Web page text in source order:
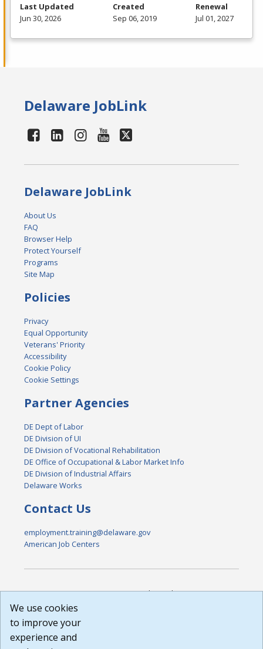
Last Updated
Jun 30, 2026
Created
Sep 06, 2019
Renewal
Jul 01, 2027
Delaware JobLink
Delaware JobLink
About Us
FAQ
Browser Help
Protect Yourself
Programs
Site Map
Policies
Privacy
Equal Opportunity
Veterans' Priority
Accessibility
Cookie Policy
Cookie Settings
Partner Agencies
DE Dept of Labor
DE Division of UI
DE Division of Vocational Rehabilitation
DE Office of Occupational & Labor Market Info
DE Division of Industrial Affairs
Delaware Works
Contact Us
employment.training@delaware.gov
American Job Centers
DISCLAIMER: By using or accessing this website, I agree to its
Terms of Use and all other Policies. I acknowledge and agree
courtesy to me as a website user or visitor. Neither the state,
nor the state labor agency are responsible for or endorse in
We use cookies
to improve your
experience and